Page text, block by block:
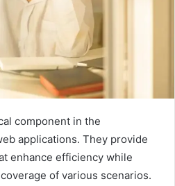
component in the
applications. They provide
enhance efficiency while
of various scenarios.